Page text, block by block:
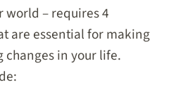
– requires 4
are essential for making
in your life.